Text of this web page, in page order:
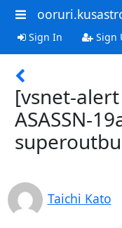
Sign In Sign
[vsnet-
ASASSN-
Taichi Kato